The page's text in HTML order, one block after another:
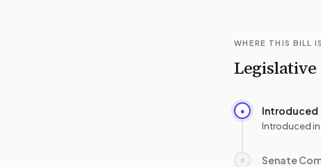
WHERE THIS BILL
● Introduced
Introduced
○ Senate